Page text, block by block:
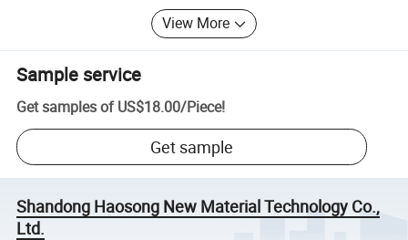
View More
Sample service
Get samples of US$18.00/Piece!
Get sample
Shandong Haosong New Material Technology Co.,
Ltd.